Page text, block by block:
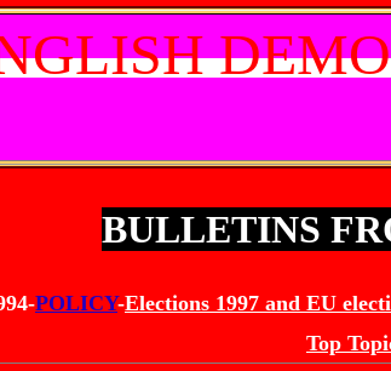
BULLETINS
POLICY-Elections 1997 and EU
Top